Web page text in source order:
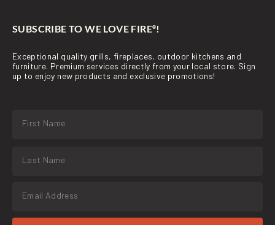
SUBSCRIBE TO WE LOVE FIRE® !
Exceptional quality grills, fireplaces, outdoor kitchens and
furniture. Premium services directly from your local store. Sign
up to enjoy new products and exclusive promotions!